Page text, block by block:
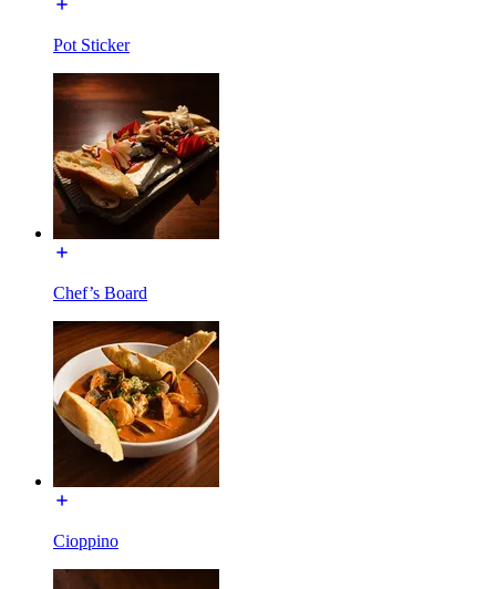
Pot Sticker
Chef’s Board
Cioppino